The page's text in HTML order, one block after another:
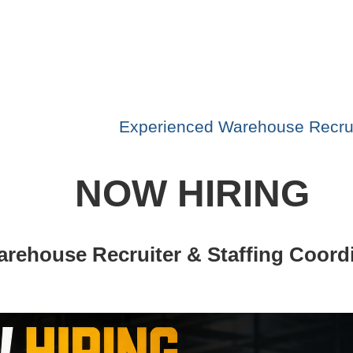
Experienced Warehouse
NOW HIRING
Recruiter & Staffing